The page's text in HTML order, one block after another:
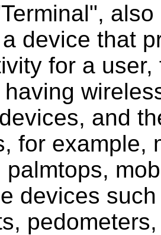
device that
for a
and
for example,
palmtops,
devices